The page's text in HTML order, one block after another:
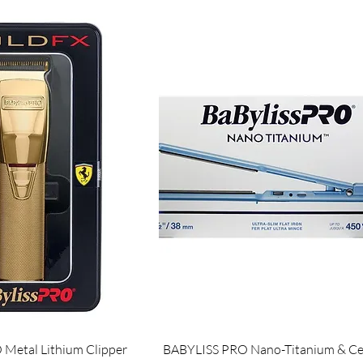
Metal Lithium Clipper
BABYLISS PRO Nano-Titanium &